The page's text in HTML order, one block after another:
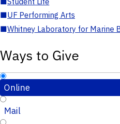
■UF Performing Arts
■Whitney Laboratory for Marine
Ways to Give
Online
Mail